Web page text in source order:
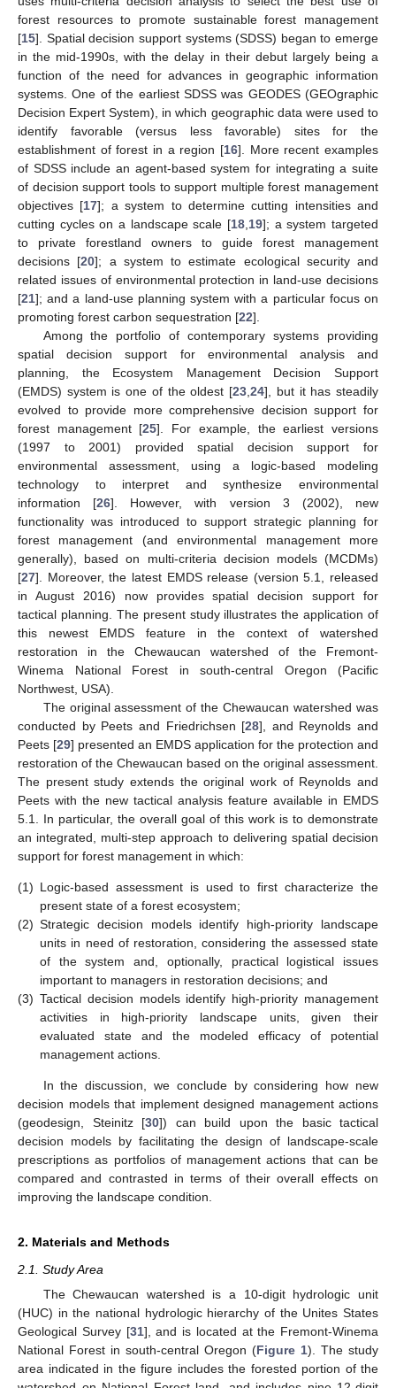
forest resources to promote sustainable forest management
[15]. Spatial decision support systems (SDSS) began to emerge
in the mid-1990s, with the delay in their debut largely being a
function of the need for advances in geographic information
systems. One of the earliest SDSS was GEODES (GEOgraphic
Decision Expert System), in which geographic data were used to
identify favorable (versus less favorable) sites for the
establishment of forest in a region [16]. More recent examples
of SDSS include an agent-based system for integrating a suite
of decision support tools to support multiple forest management
objectives [17]; a system to determine cutting intensities and
cutting cycles on a landscape scale [18 19]; a system targeted
to private forestland owners to guide forest management
decisions [20]; a system to estimate ecological security and
related issues of environmental protection in land-use decisions
[21]; and a land-use planning system with a particular focus on
promoting forest carbon sequestration [22].
Among the portfolio of contemporary systems providing
spatial decision support for environmental analysis and
planning, the Ecosystem Management Decision Support
(EMDS) system is one of the oldest [23 ,24], but it has steadily
evolved to provide more comprehensive decision support for
forest management [25]. For example, the earliest versions
(1997 to 2001) provided spatial decision support for
environmental assessment, using a logic-based modeling
technology to interpret and synthesize environmental
information [26]. However, with version 3 (2002), new
functionality was introduced to support strategic planning for
forest management (and environmental management more
generally), based on multi-criteria decision models (MCDMs)
[27]. Moreover, the latest EMDS release (version 5.1, released
in August 2016) now provides spatial decision support for
tactical planning. The present study illustrates the application of
this newest EMDS feature in the context of watershed
restoration in the Chewaucan watershed of the Fremont-
Winema National Forest in south-central Oregon (Pacific
Northwest, USA).
The original assessment of the Chewaucan watershed was
conducted by Peets and Friedrichsen [28], and Reynolds and
Peets [29] presented an EMDS application for the protection and
restoration of the Chewaucan based on the original assessment.
The present study extends the original work of Reynolds and
Peets with the new tactical analysis feature available in EMDS
5.1. In particular, the overall goal of this work is to demonstrate
an integrated, multi-step approach to delivering spatial decision
support for forest management in which:
(1) Logic-based assessment is used to first characterize the
present state of a forest ecosystem;
(2) Strategic decision models identify high-priority landscape
units in need of restoration, considering the assessed state
of the system and, optionally, practical logistical issues
important to managers in restoration decisions; and
(3) Tactical decision models identify high-priority management
activities in high-priority landscape units, given their
evaluated state and the modeled efficacy of potential
management actions.
In the discussion, we conclude by considering how new
decision models that implement designed management actions
(geodesign, Steinitz [30]) can build upon the basic tactical
decision models by facilitating the design of landscape-scale
prescriptions as portfolios of management actions that can be
compared and contrasted in terms of their overall effects on
improving the landscape condition.
2. Materials and Methods
2.1. Study Area
The Chewaucan watershed is a 10-digit hydrologic unit
(HUC) in the national hydrologic hierarchy of the Unites States
Geological Survey [31], and is located at the Fremont-Winema
National Forest in south-central Oregon (Figure 1). The study
area indicated in the figure includes the forested portion of the